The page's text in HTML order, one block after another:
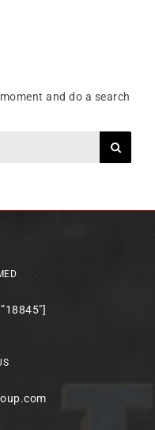
and do a search